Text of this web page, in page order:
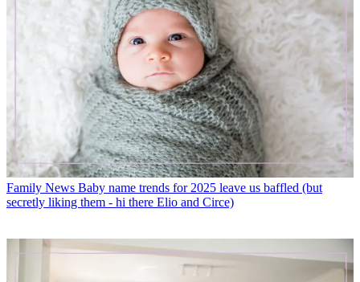
Family News Baby name trends for 2025 leave us baffled (but
secretly liking them - hi there Elio and Circe)